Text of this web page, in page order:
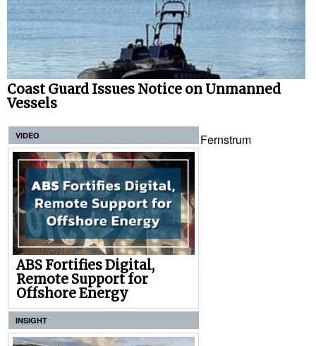
Coast Guard Issues Notice on Unmanned
Vessels
VIDEO
ABS Fortifies Digital,
Remote Support for
Offshore Energy
INSIGHT
Fernstrum